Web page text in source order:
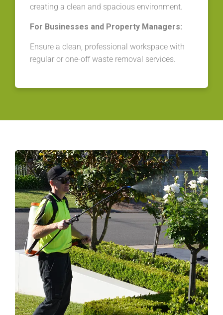
creating a clean and spacious environment.
For Businesses and Property Managers:
Ensure a clean, professional workspace with
regular or one-off waste removal services.